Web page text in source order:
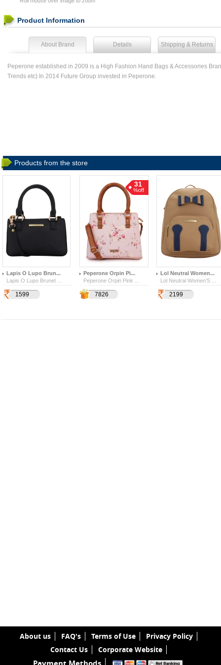
Product Information
About Brand Details Shipping & Returns
Peperone established in 2009 is a High Fashion Hand Bags & Accessories
Trends etc) In 2014 Future Group invested in Peperone.
Products from the store
Lapis O Lupo Brun...
Lapis O Lupo Brunet ...
1599
31
%off
Peperone Orpin Pi...
Peperone Orpin Pink ...
7826
Lol Neutral Women...
Lol Neutral Women’S ...
2199
About us FAQ's Terms of Use
Privacy Policy
Contact Us
Corporate Website